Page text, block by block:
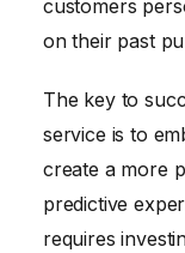
customers
on their past
The key to
service is to
create a more
predictive
requires